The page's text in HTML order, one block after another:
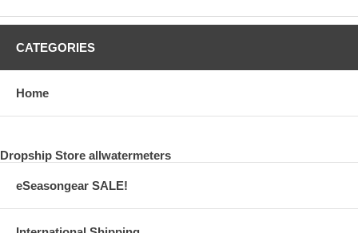
CATEGORIES
Home
Dropship Store allwatermeters
eSeasongear SALE!